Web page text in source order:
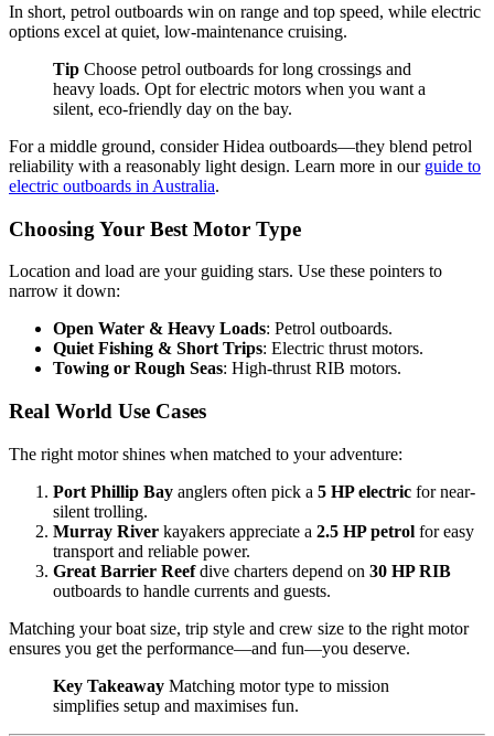
In short, petrol outboards win on range and top speed, while electric
options excel at quiet, low-maintenance cruising.
Tip Choose petrol outboards for long crossings and
heavy loads. Opt for electric motors when you want a
silent, eco-friendly day on the bay.
For a middle ground, consider Hidea outboards—they blend petrol
reliability with a reasonably light design. Learn more in our guide to
electric outboards in Australia.
Choosing Your Best Motor Type
Location and load are your guiding stars. Use these pointers to
narrow it down:
Open Water & Heavy Loads: Petrol outboards.
Quiet Fishing & Short Trips: Electric thrust motors.
Towing or Rough Seas: High-thrust RIB motors.
Real World Use Cases
The right motor shines when matched to your adventure:
Port Phillip Bay anglers often pick a 5 HP electric for near-
silent trolling.
Murray River kayakers appreciate a 2.5 HP petrol for easy
transport and reliable power.
Great Barrier Reefdive charters depend on 30 HP RIB
outboards to handle currents and guests.
Matching your boat size, trip style and crew size to the right motor
ensures you get the performance—and fun—you deserve.
Key Takeaway Matching motor type to mission
simplifies setup and maximises fun.